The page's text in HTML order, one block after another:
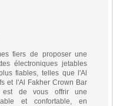
fiers de proposer une
électroniques jetables
fiables, telles que l'Al
et l'Al Fakher Crown Bar
est de vous offrir une
et confortable, en